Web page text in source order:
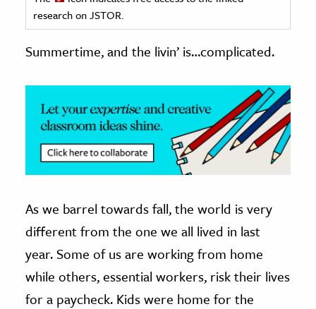
History
History
& Technology
Science
& The Environment
& Economics
research on JSTOR.
Summertime, and the livin’ is…complicated.
As we barrel towards fall, the world is very
different from the one we all lived in last
year. Some of us are working from home
while others, essential workers, risk their lives
for a paycheck. Kids were home for the